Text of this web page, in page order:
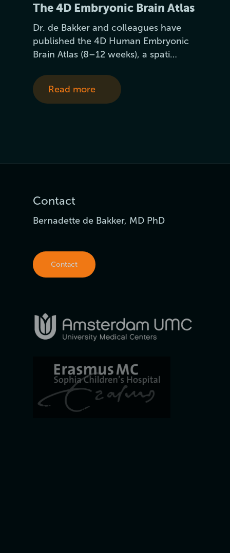
The 4D Embryonic Brain Atlas
Dr. de Bakker and colleagues have
published the 4D Human Embryonic
Brain Atlas (8–12 weeks), a spati…
Read more
Contact
Bernadette de Bakker, MD PhD
Contact